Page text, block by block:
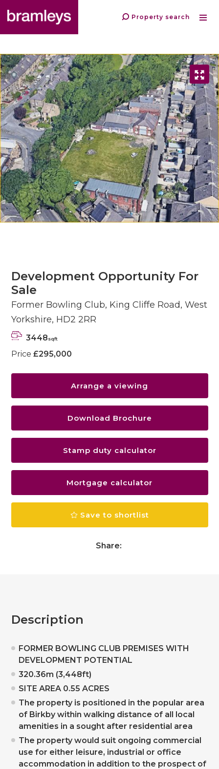
Property search
Development Opportunity For
Sale
Former Bowling Club, King Cliffe Road, West
Yorkshire, HD2 2RR
3448sqft
Price £295,000
Arrange a viewing
Download Brochure
Stamp duty calculator
Mortgage calculator
Save to shortlist
Share:
Description
FORMER BOWLING CLUB PREMISES WITH
DEVELOPMENT POTENTIAL
320.36m (3,448ft)
SITE AREA 0.55 ACRES
The property is positioned in the popular area
of Birkby within walking distance of all local
amenities in a sought after residential area
The property would suit ongoing commercial
use for either leisure, industrial or office
accommodation in addition to the prospect of